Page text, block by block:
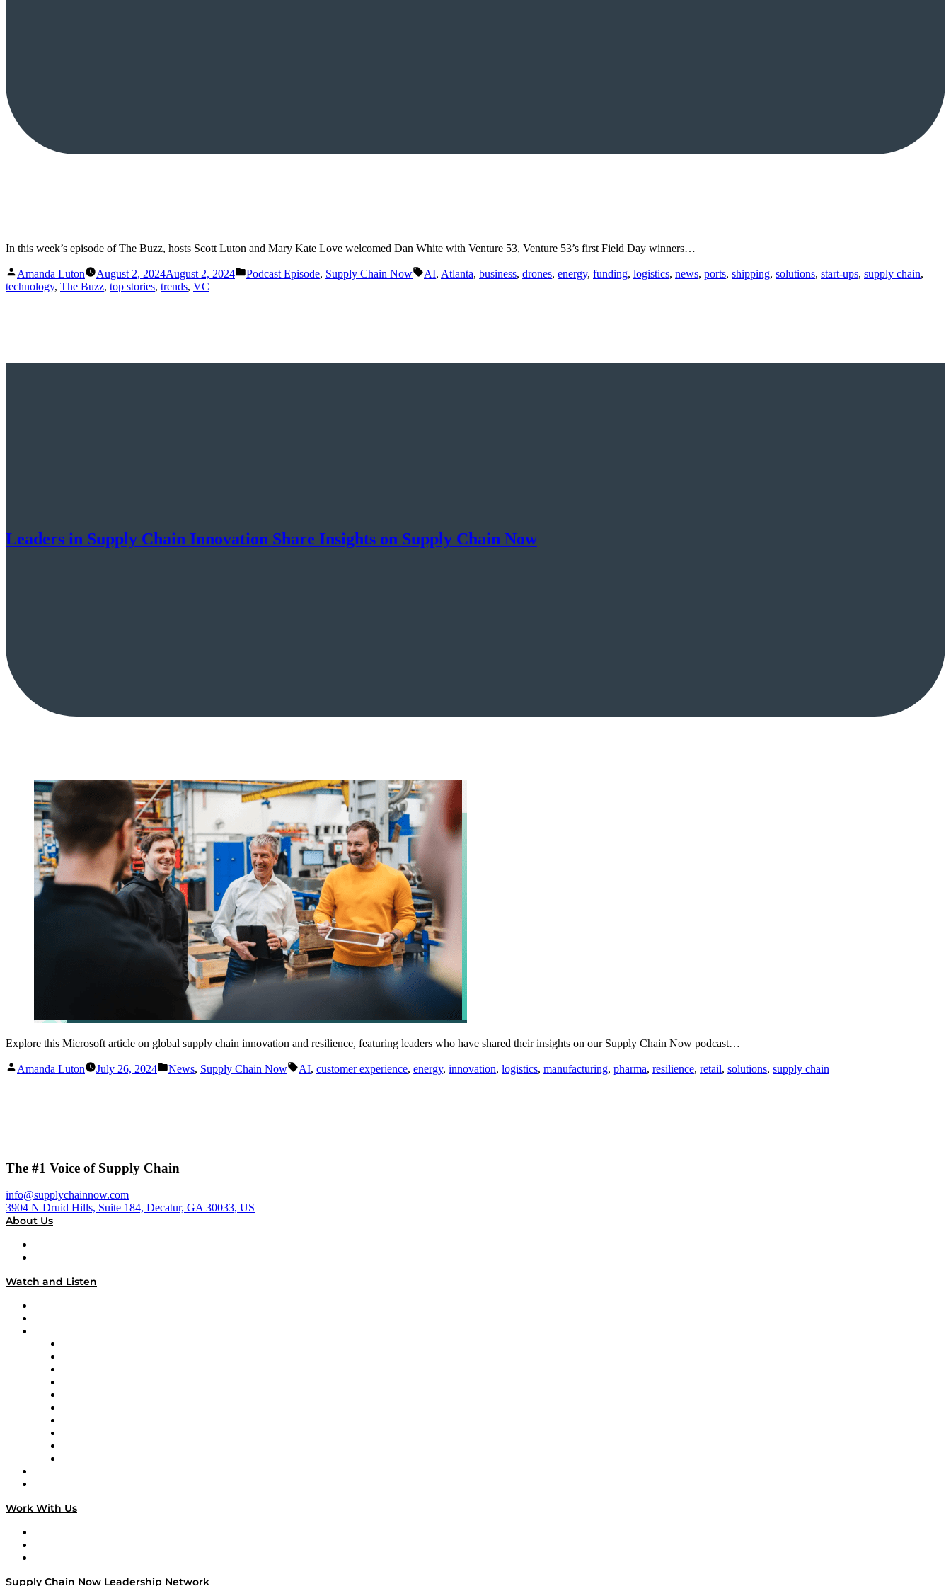
In this week’s episode of The Buzz, hosts Scott Luton and Mary Kate Love welcomed Dan White with Venture 53, Venture 53’s first Field Day winners…
Posted
by
Amanda Luton August 2, 2024August 2, 2024
Posted
Podcast Episode, Supply Chain Now Tags:
AI, Atlanta, business, drones, energy, funding, logistics, news, ports, shipping, solutions, start-ups, supply chain,
technology, The Buzz, top stories, trends, VC
Leaders in Supply Chain Innovation Share Insights on Supply Chain Now
Explore this Microsoft article on global supply chain innovation and resilience, featuring leaders who have shared their insights on our Supply Chain Now podcast…
Posted
Amanda Luton July 26, 2024
Posted
News, Supply Chain Now Tags:
AI, customer experience, energy, innovation, logistics, manufacturing, pharma, resilience, retail, solutions, supply chain
The #1 Voice of Supply Chain
info@supplychainnow.com
3904 N Druid Hills, Suite 184, Decatur, GA 30033, US
About Us
Watch and Listen
Work With Us
Supply Chain Now Leadership Network